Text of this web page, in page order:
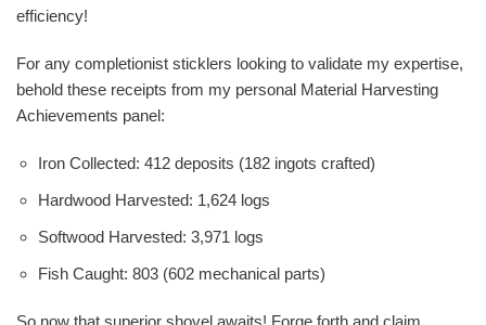
efficiency!
For any completionist sticklers looking to validate my expertise,
behold these receipts from my personal Material Harvesting
Achievements panel:
Iron Collected: 412 deposits (182 ingots crafted)
Hardwood Harvested: 1,624 logs
Softwood Harvested: 3,971 logs
Fish Caught: 803 (602 mechanical parts)
So now that superior shovel awaits! Forge forth and claim